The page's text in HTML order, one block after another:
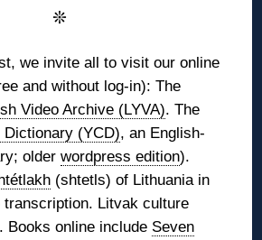
❊
we invite all to visit our online
and without log-in): The
Video Archive (LYVA). The
(YCD), an English-
olderwordpress edition).
(shtetls) of Lithuania in
transcription. Litvak culture
. Books online include Seven